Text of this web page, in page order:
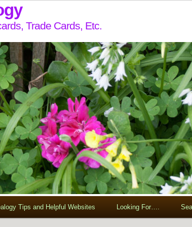
Trade Cards, Etc.
Tips and Helpful Websites Looking For….